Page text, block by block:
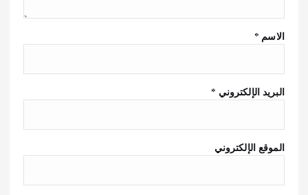
الاسم *
البريد الإلكتروني *
الموقع الإلكتروني